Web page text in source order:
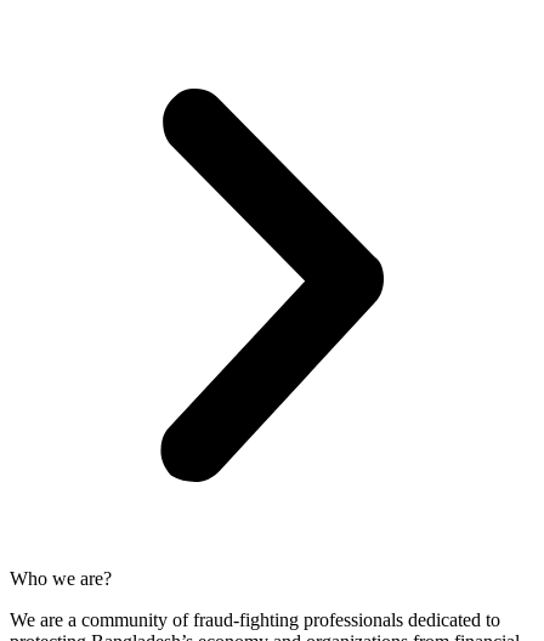
Who we are?
We are a community of fraud-fighting professionals dedicated to